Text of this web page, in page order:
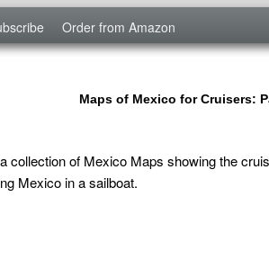
Order from Amazon
Maps of Mexico for Cruisers: